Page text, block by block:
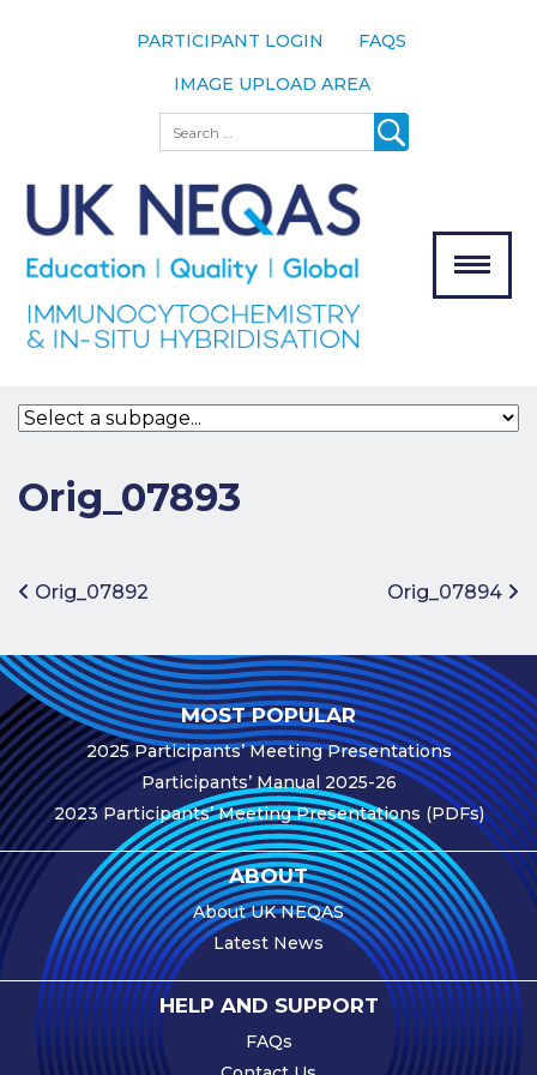
PARTICIPANT LOGIN
FAQS
IMAGE UPLOAD AREA
Search
The Scheme
Meet the
Team
Our
Assessors
Bodies
Join the
Scheme
Participation
Fees
Participant
Assessment
Procedure
Assessment
Schedule
Performance
Monitoring
Accreditation
and Scope
Participants’
Manual
Orig_07893
Post navigation
Orig_07892 Orig_07894
MOST POPULAR
2025 Participants’ Meeting Presentations
Participants’ Manual 2025-26
2023 Participants’ Meeting Presentations (PDFs)
ABOUT
About UK NEQAS
Latest News
HELP AND SUPPORT
FAQs